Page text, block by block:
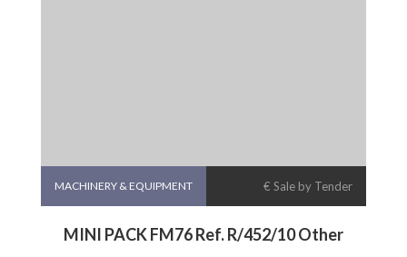
MACHINERY & EQUIPMENT € Sale by Tender
MINI PACK FM76 Ref. R/452/10 Other